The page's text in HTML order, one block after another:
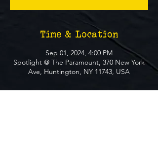
Time & Location
Sep 01, 2024, 4:00 PM
Spotlight @ The Paramount, 370 New York
Ave, Huntington, NY 11743, USA